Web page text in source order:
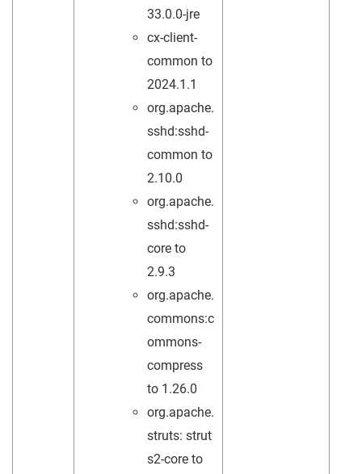
33.0.0-jre
cx-client-
common to
2024.1.1
org.apache.
sshd:sshd-
common to
2.10.0
org.apache.
sshd:sshd-
core to
2.9.3
org.apache.
commons:c
ommons-
compress
to 1.26.0
org.apache.
struts: strut
s2-core to